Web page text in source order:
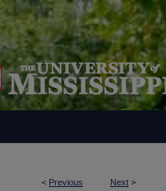
< Previous Next >